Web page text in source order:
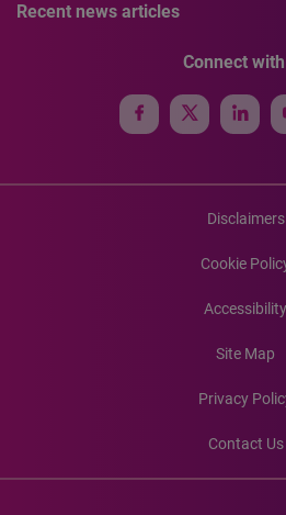
Recent news articles
Connect
Disclaimers
Cookie
Accessibility
Site Map
Privacy
Contact Us